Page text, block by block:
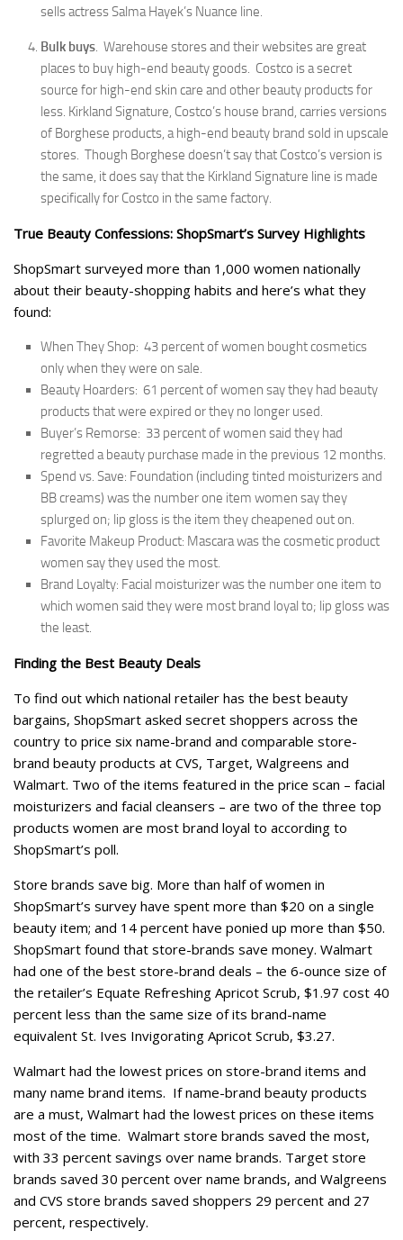
sells actress Salma Hayek’s Nuance line.
Bulk buys. Warehouse stores and their websites are great
places to buy high-end beauty goods. Costco is a secret
source for high-end skin care and other beauty products for
less. Kirkland Signature, Costco’s house brand, carries versions
of Borghese products, a high-end beauty brand sold in upscale
stores. Though Borghese doesn’t say that Costco’s version is
the same, it does say that the Kirkland Signature line is made
specifically for Costco in the same factory.
True Beauty Confessions: ShopSmart’s Survey Highlights
ShopSmart surveyed more than 1,000 women nationally
about their beauty-shopping habits and here’s what they
found:
When They Shop: 43 percent of women bought cosmetics
only when they were on sale.
Beauty Hoarders: 61 percent of women say they had beauty
products that were expired or they no longer used.
Buyer’s Remorse: 33 percent of women said they had
regretted a beauty purchase made in the previous 12 months.
Spend vs. Save: Foundation (including tinted moisturizers and
BB creams) was the number one item women say they
splurged on; lip gloss is the item they cheapened out on.
Favorite Makeup Product: Mascara was the cosmetic product
women say they used the most.
Brand Loyalty: Facial moisturizer was the number one item to
which women said they were most brand loyal to; lip gloss was
the least.
Finding the Best Beauty Deals
To find out which national retailer has the best beauty
bargains, ShopSmart asked secret shoppers across the
country to price six name-brand and comparable store-
brand beauty products at CVS, Target, Walgreens and
Walmart. Two of the items featured in the price scan – facial
moisturizers and facial cleansers – are two of the three top
products women are most brand loyal to according to
ShopSmart’s poll.
Store brands save big. More than half of women in
ShopSmart’s survey have spent more than $20 on a single
beauty item; and 14 percent have ponied up more than $50.
ShopSmart found that store-brands save money. Walmart
had one of the best store-brand deals – the 6-ounce size of
the retailer’s Equate Refreshing Apricot Scrub, $1.97 cost 40
percent less than the same size of its brand-name
equivalent St. Ives Invigorating Apricot Scrub, $3.27.
Walmart had the lowest prices on store-brand items and
many name brand items. If name-brand beauty products
are a must, Walmart had the lowest prices on these items
most of the time. Walmart store brands saved the most,
with 33 percent savings over name brands. Target store
brands saved 30 percent over name brands, and Walgreens
and CVS store brands saved shoppers 29 percent and 27
percent, respectively.